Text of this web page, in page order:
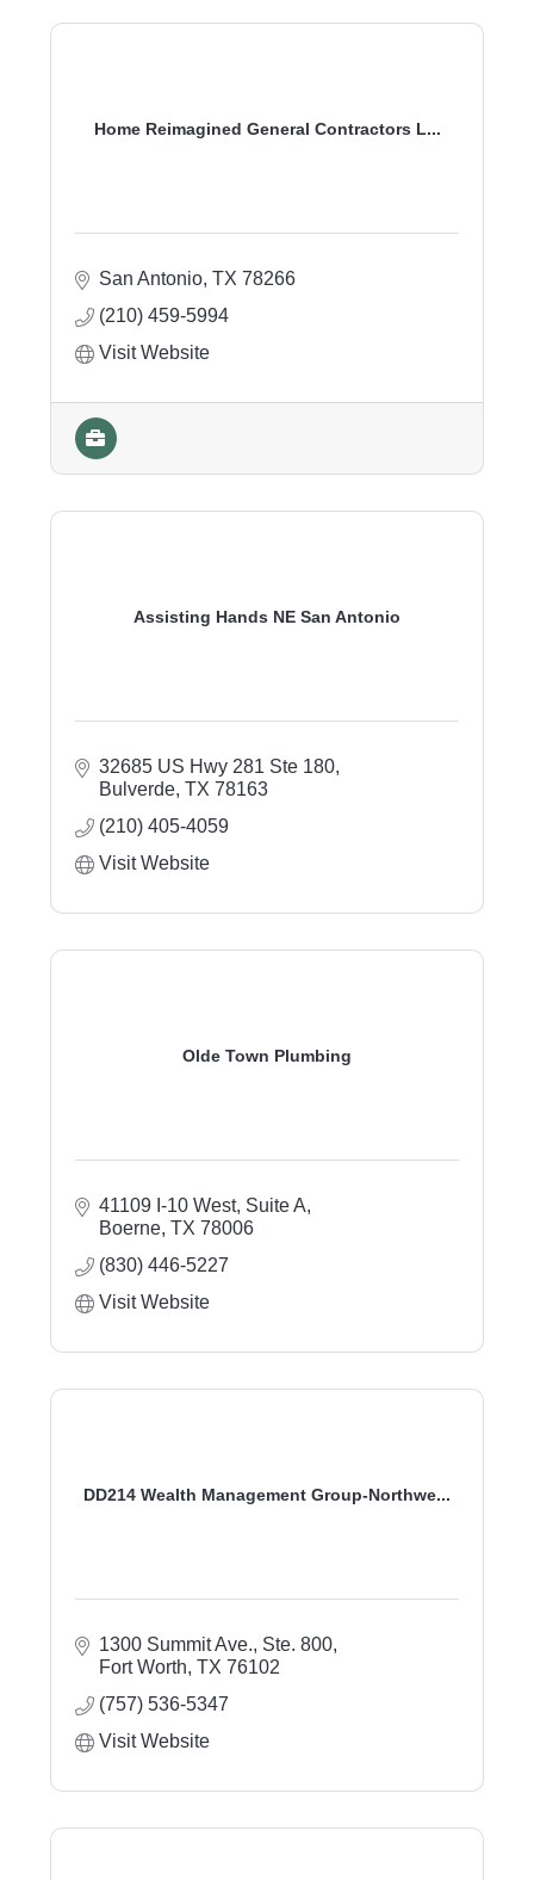
Home Reimagined General Contractors L...
San Antonio TX 78266
(210) 459-5994
Visit Website
Assisting Hands NE San Antonio
32685 US Hwy 281 Ste 180
Bulverde TX 78163
(210) 405-4059
Visit Website
Olde Town Plumbing
41109 I-10 West Suite A
Boerne TX 78006
(830) 446-5227
Visit Website
DD214 Wealth Management Group-Northwe...
1300 Summit Ave. Ste. 800
Fort Worth TX 76102
(757) 536-5347
Visit Website